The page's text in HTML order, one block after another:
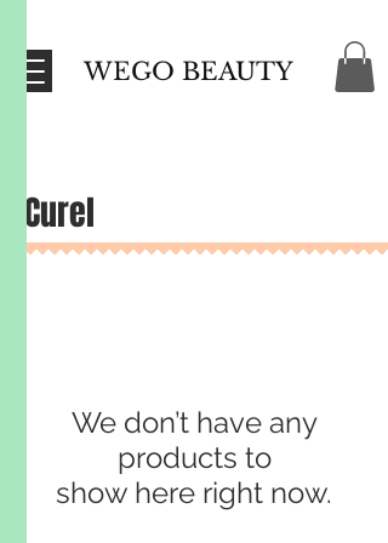
WEGO BEAUTY
Curel
We don’t have any
products to
show here right now.